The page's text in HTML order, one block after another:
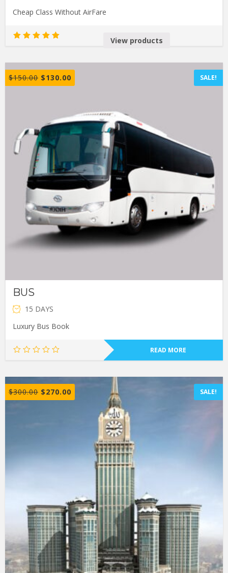
Cheap Class Without AirFare
View products
$150.00 $130.00 SALE!
BUS
15 DAYS
Luxury Bus Book
READ MORE
$300.00 $270.00 SALE!